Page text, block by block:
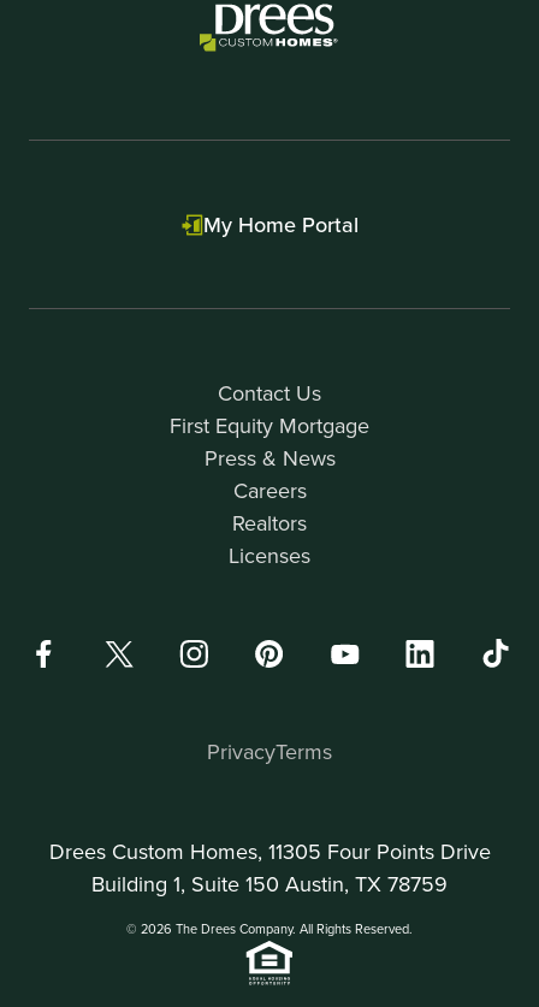
Contact Us
First Equity Mortgage
Press & News
Careers
Realtors
Licenses
My Home Portal
Drees Custom Homes, 11305 Four Points Drive
Building 1, Suite 150 Austin, TX 78759
© 2026 The Drees Company. All Rights Reserved.
PrivacyTerms